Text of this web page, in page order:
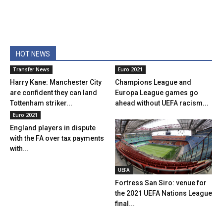
HOT NEWS
Transfer News
Harry Kane: Manchester City
are confident they can land
Tottenham striker...
Euro 2021
Champions League and
Europa League games go
ahead without UEFA racism...
Euro 2021
England players in dispute
with the FA over tax payments
with...
UEFA
Fortress San Siro: venue for
the 2021 UEFA Nations League
final...